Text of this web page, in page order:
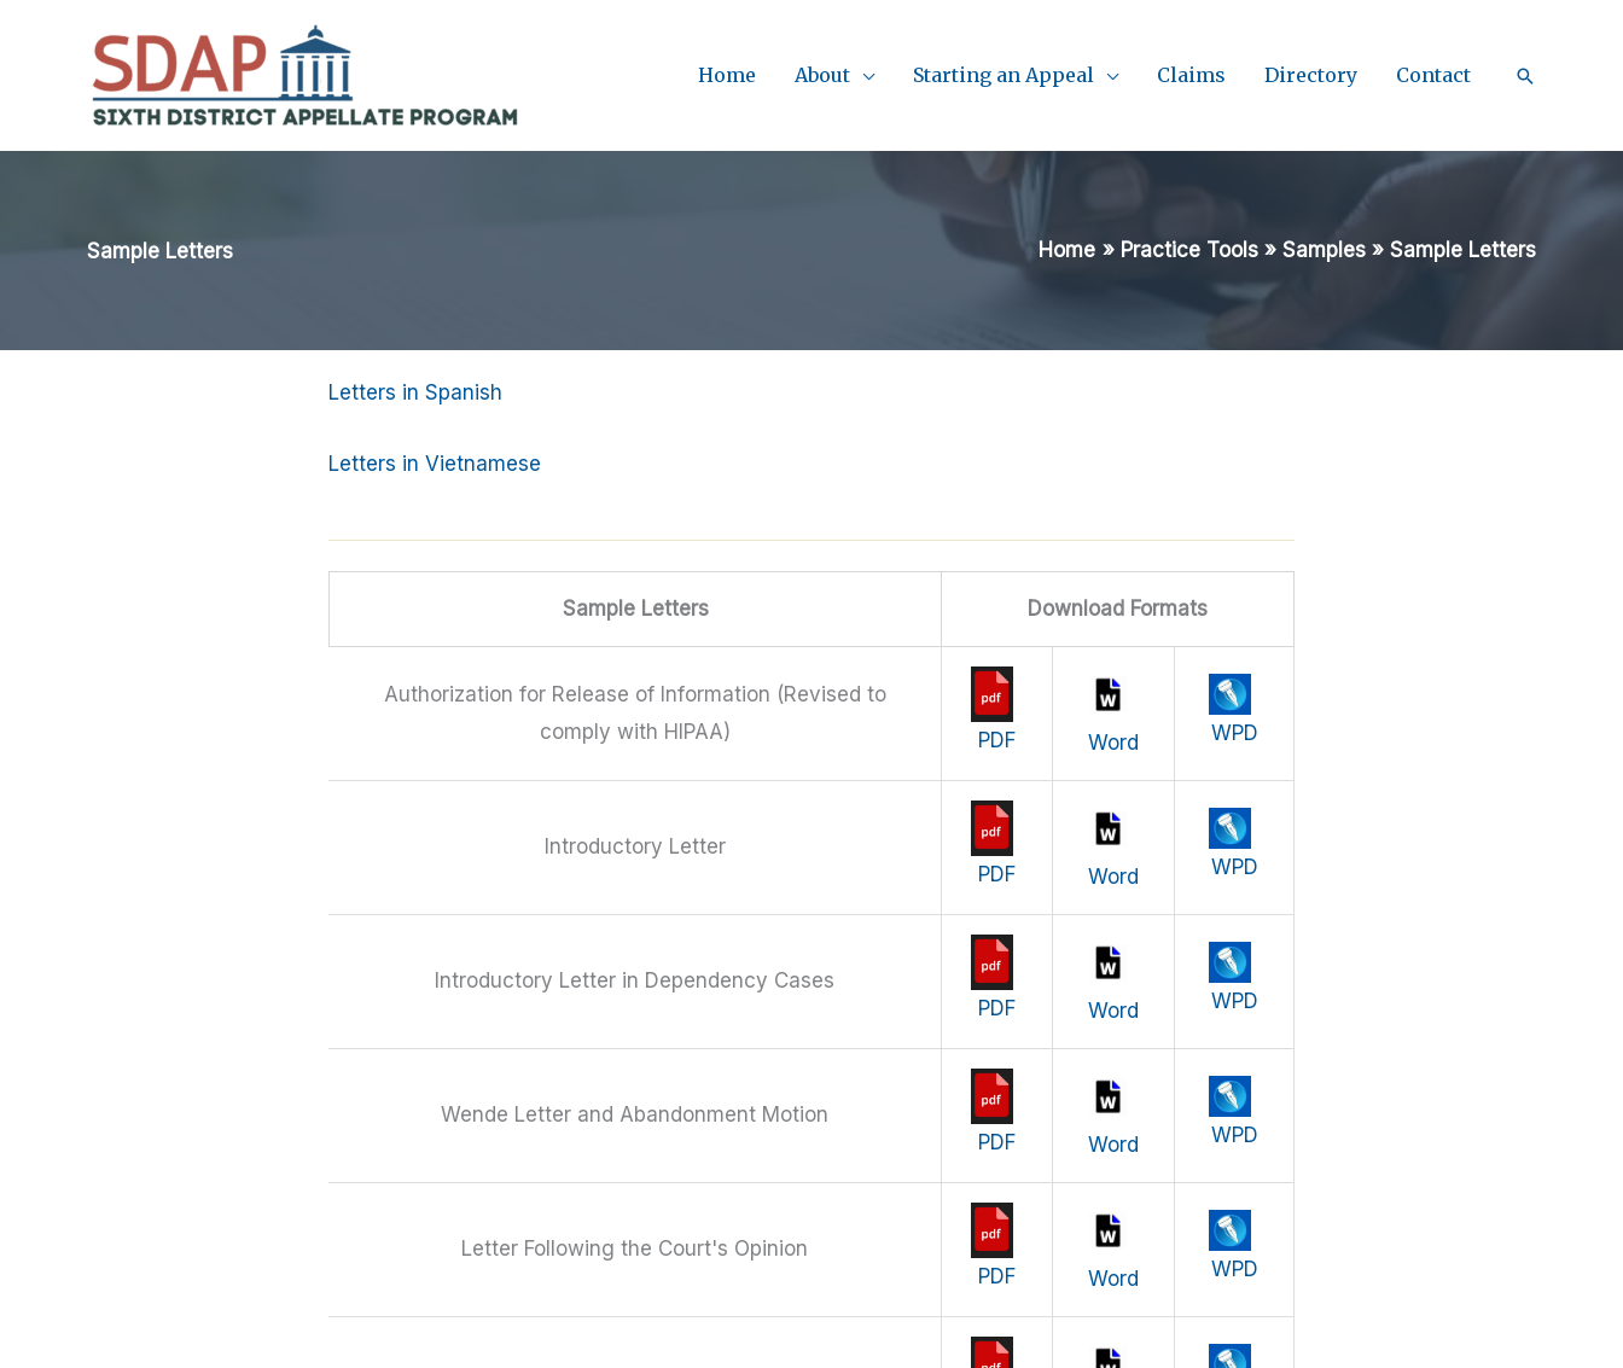
Home About Starting an Appeal Claims Directory Contact Search
Sample Letters Home Practice Tools Samples Sample Letters
Letters in Spanish
Letters in Vietnamese
Sample Letters Download Formats
Authorization for Release of Information (Revised to
comply with HIPAA)
PDF Word WPD
Introductory Letter
PDF
Word WPD
Introductory Letter in Dependency Cases
PDF
Word WPD
Wende Letter and Abandonment Motion
PDF
Word WPD
Letter Following the Court's Opinion
PDF
Word WPD